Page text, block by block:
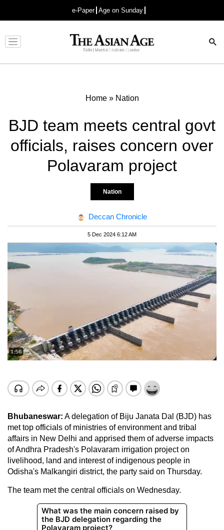
e-Paper Age on Sunday
Advertisement
Home» Nation
BJD team meets central govt
officials, raises concern over
Polavaram project
Nation
Deccan Chronicle
5 Dec 2024 6:12 AM
Bhubaneswar: A delegation of Biju Janata Dal (BJD) has
met top officials of ministries of environment and tribal
affairs in New Delhi and apprised them of adverse impacts
of Andhra Pradesh's Polavaram irrigation project on
livelihood, land and interest of indigenous people in
Odisha's Malkangiri district, the party said on Thursday.
The team met the central officials on Wednesday.